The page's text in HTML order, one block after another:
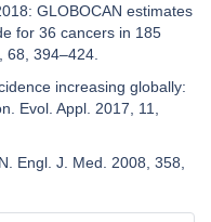
GLOBOCAN estimates
for 36 cancers in 185
68, 394–424.
increasing globally:
Evol. Appl. 2017, 11,
Engl. J. Med. 2008, 358,